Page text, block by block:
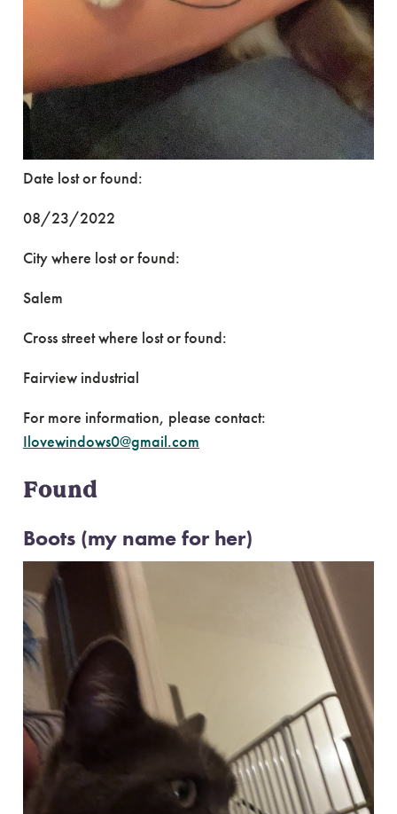
Date lost or found:
08/23/2022
City where lost or found:
Salem
Cross street where lost or found:
Fairview industrial
For more information, please contact:
Ilovewindows0@gmail.com
Found
Boots (my name for her)